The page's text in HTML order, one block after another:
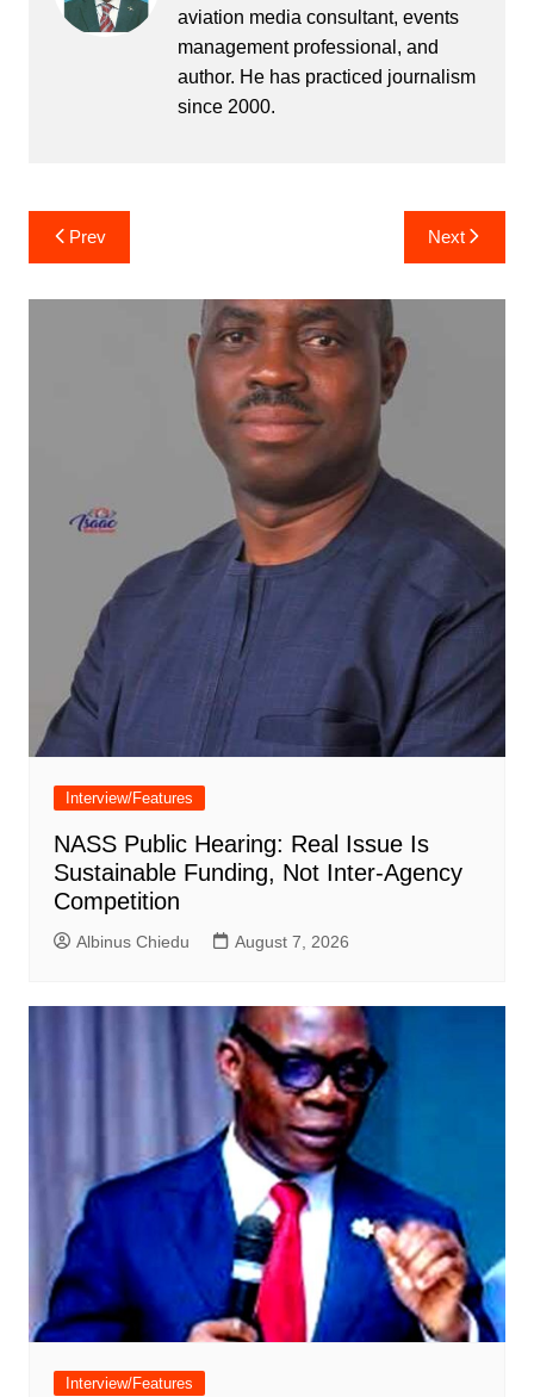
aviation media consultant, events
management professional, and
author. He has practiced journalism
since 2000.
Post
navigation
Prev Next
Interview/Features
NASS Public Hearing: Real Issue Is
Sustainable Funding, Not Inter-Agency
Competition
Albinus Chiedu August 7, 2026
Interview/Features